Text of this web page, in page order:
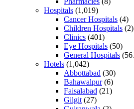
Hospitals (1,019)
Cancer Hospitals (4)
Children Hospitals (2)
Clinics (401)
Eye Hospitals (50)
General Hospitals
Hotels (1,042)
Abbottabad (30)
Bahawalpur(6)
Faisalabad (21)
Gilgit (27)